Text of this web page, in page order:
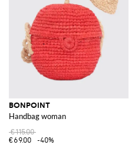
BONPOINT
Handbag woman
€115.00
€69.00
-40%